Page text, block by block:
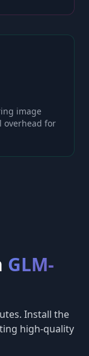
image
overhead for
GLM-
Install the
high-quality